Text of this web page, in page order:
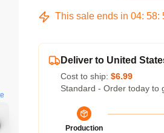
This sale ends in 04: 58:
Deliver to United
Cost to ship: $6.99
Standard - Order today to
Production